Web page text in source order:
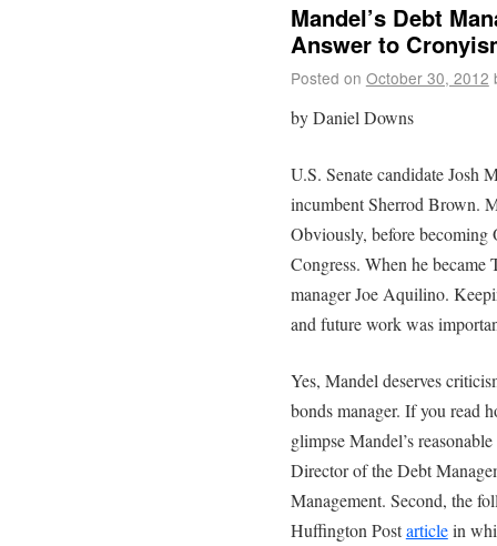
Mandel’s Debt
Answer to
Posted on October 30, 2012
by Daniel Downs
U.S. Senate candidate Josh
incumbent Sherrod Brown.
Obviously, before becoming
Congress. When he became
manager Joe Aquilino.
and future work was
Yes, Mandel deserves
bonds manager. If you read
glimpse Mandel’s
Director of the Debt
Management. Second, the
Huffington Postarticlein